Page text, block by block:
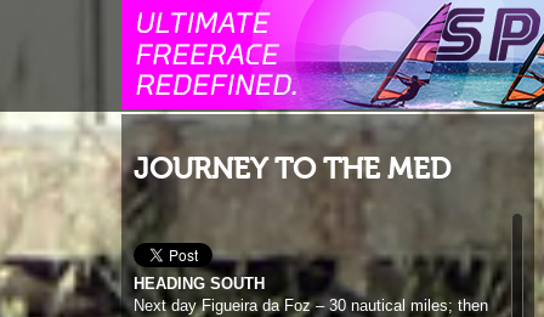
JOURNEY TO THE MED
HEADING SOUTH
Next day Figueira da Foz – 30 nautical miles; then
Nazaré – tougher, less wind – 35 nautical miles.
At São Martinho do Porto there’s an unusual
occurrence: someone is actively unhelpful. I soon
realise that it isn’t to spite me, but to be unpleasant